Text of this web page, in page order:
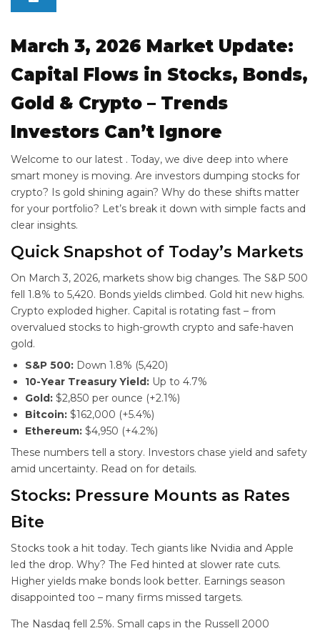
March 3, 2026 Market Update:
Capital Flows in Stocks, Bonds,
Gold & Crypto – Trends
Investors Can’t Ignore
Welcome to our latest . Today, we dive deep into where
smart money is moving. Are investors dumping stocks for
crypto? Is gold shining again? Why do these shifts matter
for your portfolio? Let’s break it down with simple facts and
clear insights.
Quick Snapshot of Today’s Markets
On March 3, 2026, markets show big changes. The S&P 500
fell 1.8% to 5,420. Bonds yields climbed. Gold hit new highs.
Crypto exploded higher. Capital is rotating fast – from
overvalued stocks to high-growth crypto and safe-haven
gold.
S&P 500: Down 1.8% (5,420)
10-Year Treasury Yield: Up to 4.7%
Gold: $2,850 per ounce (+2.1%)
Bitcoin: $162,000 (+5.4%)
Ethereum: $4,950 (+4.2%)
These numbers tell a story. Investors chase yield and safety
amid uncertainty. Read on for details.
Stocks: Pressure Mounts as Rates
Bite
Stocks took a hit today. Tech giants like Nvidia and Apple
led the drop. Why? The Fed hinted at slower rate cuts.
Higher yields make bonds look better. Earnings season
disappointed too – many firms missed targets.
The Nasdaq fell 2.5%. Small caps in the Russell 2000